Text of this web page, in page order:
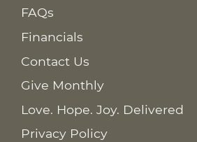
FAQs
Financials
Contact Us
Give Monthly
Love. Hope. Joy. Delivered
Privacy Policy